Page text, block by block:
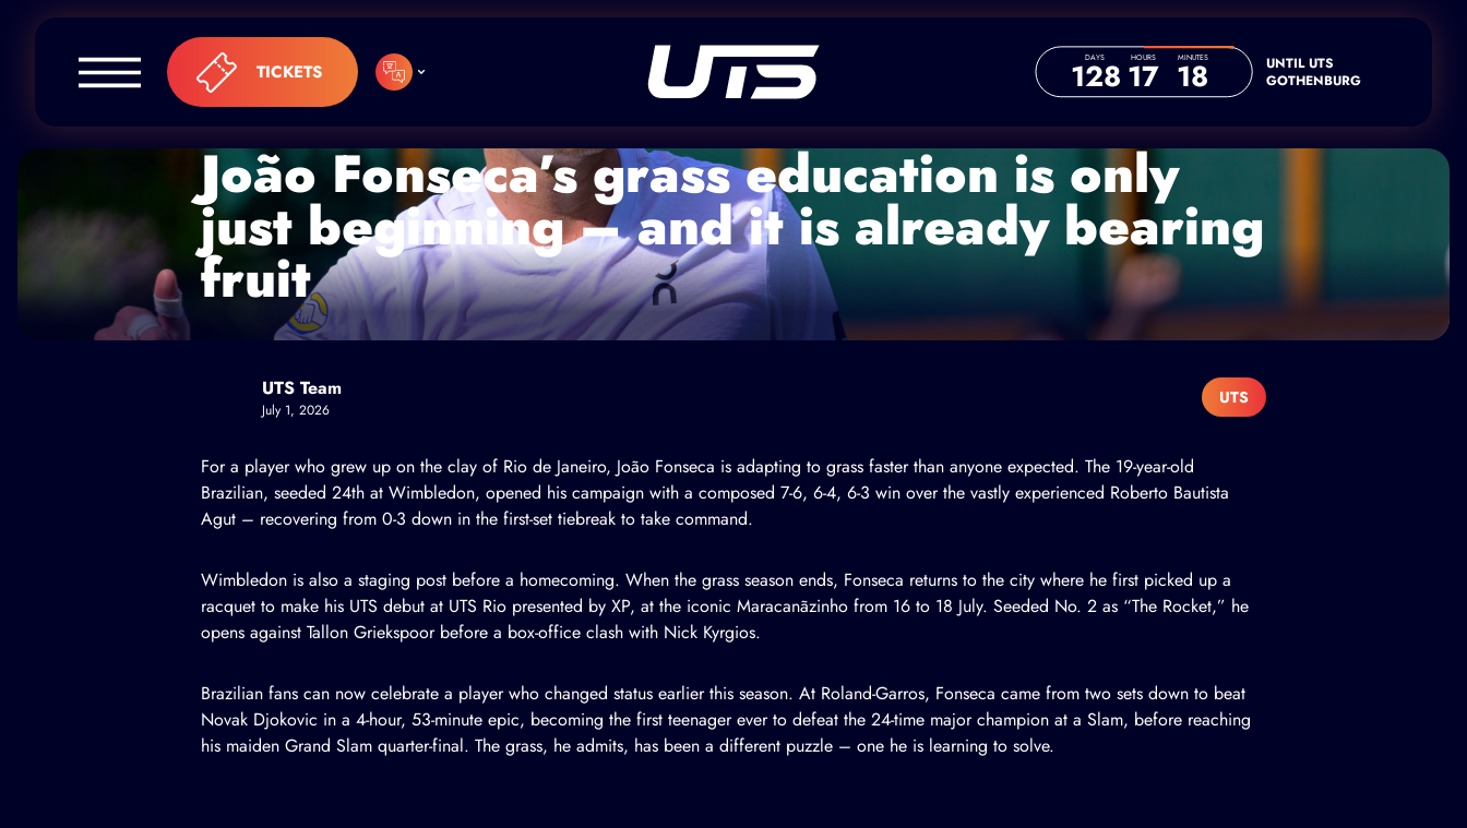
Skip to content
TICKETS
DAYS
128 HOURS
17 MINUTES
18
UNTIL UTS
GOTHENBURG
João Fonseca’s grass education is only
just beginning – and it is already bearing
fruit
UTS Team
July 1, 2026
UTS
For a player who grew up on the clay of Rio de Janeiro, João Fonseca is adapting to grass faster than anyone expected. The 19-year-old
Brazilian, seeded 24th at Wimbledon, opened his campaign with a composed 7-6, 6-4, 6-3 win over the vastly experienced Roberto Bautista
Agut – recovering from 0-3 down in the first-set tiebreak to take command.
Wimbledon is also a staging post before a homecoming. When the grass season ends, Fonseca returns to the city where he first picked up a
racquet to make his UTS debut at UTS Rio presented by XP, at the iconic Maracanãzinho from 16 to 18 July. Seeded No. 2 as “The Rocket,” he
opens against Tallon Griekspoor before a box-office clash with Nick Kyrgios.
Brazilian fans can now celebrate a player who changed status earlier this season. At Roland-Garros, Fonseca came from two sets down to beat
Novak Djokovic in a 4-hour, 53-minute epic, becoming the first teenager ever to defeat the 24-time major champion at a Slam, before reaching
his maiden Grand Slam quarter-final. The grass, he admits, has been a different puzzle – one he is learning to solve.